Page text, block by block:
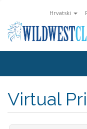
Hrvatski
Virtual